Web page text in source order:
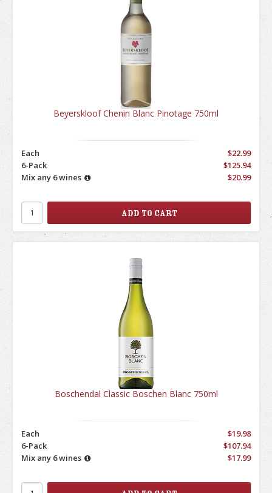
Beyerskloof Chenin Blanc Pinotage 750ml
Each
$22.99
6-Pack
$125.94
Mix any 6 wines
$20.99
Boschendal Classic Boschen Blanc 750ml
Each
$19.98
6-Pack
$107.94
Mix any 6 wines
$17.99